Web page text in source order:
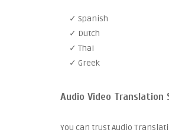
✓ Spanish
✓ Dutch
✓ Thai
✓ Greek
Audio Video Translation
You can trust Audio